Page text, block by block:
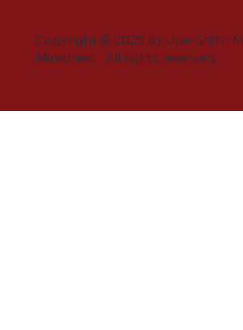
Copyright © 2025 by Joe Griffin
Ministries. All rights reserved.